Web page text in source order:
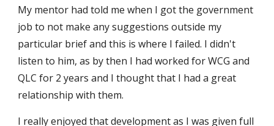
My mentor had told me when I got the government
job to not make any suggestions outside my
particular brief and this is where I failed. I didn't
listen to him, as by then I had worked for WCG and
QLC for 2 years and I thought that I had a great
relationship with them.
I really enjoyed that development as I was given full